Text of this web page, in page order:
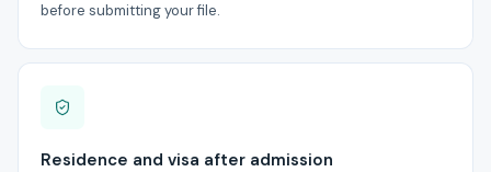
before submitting your file.
Residence and visa after admission